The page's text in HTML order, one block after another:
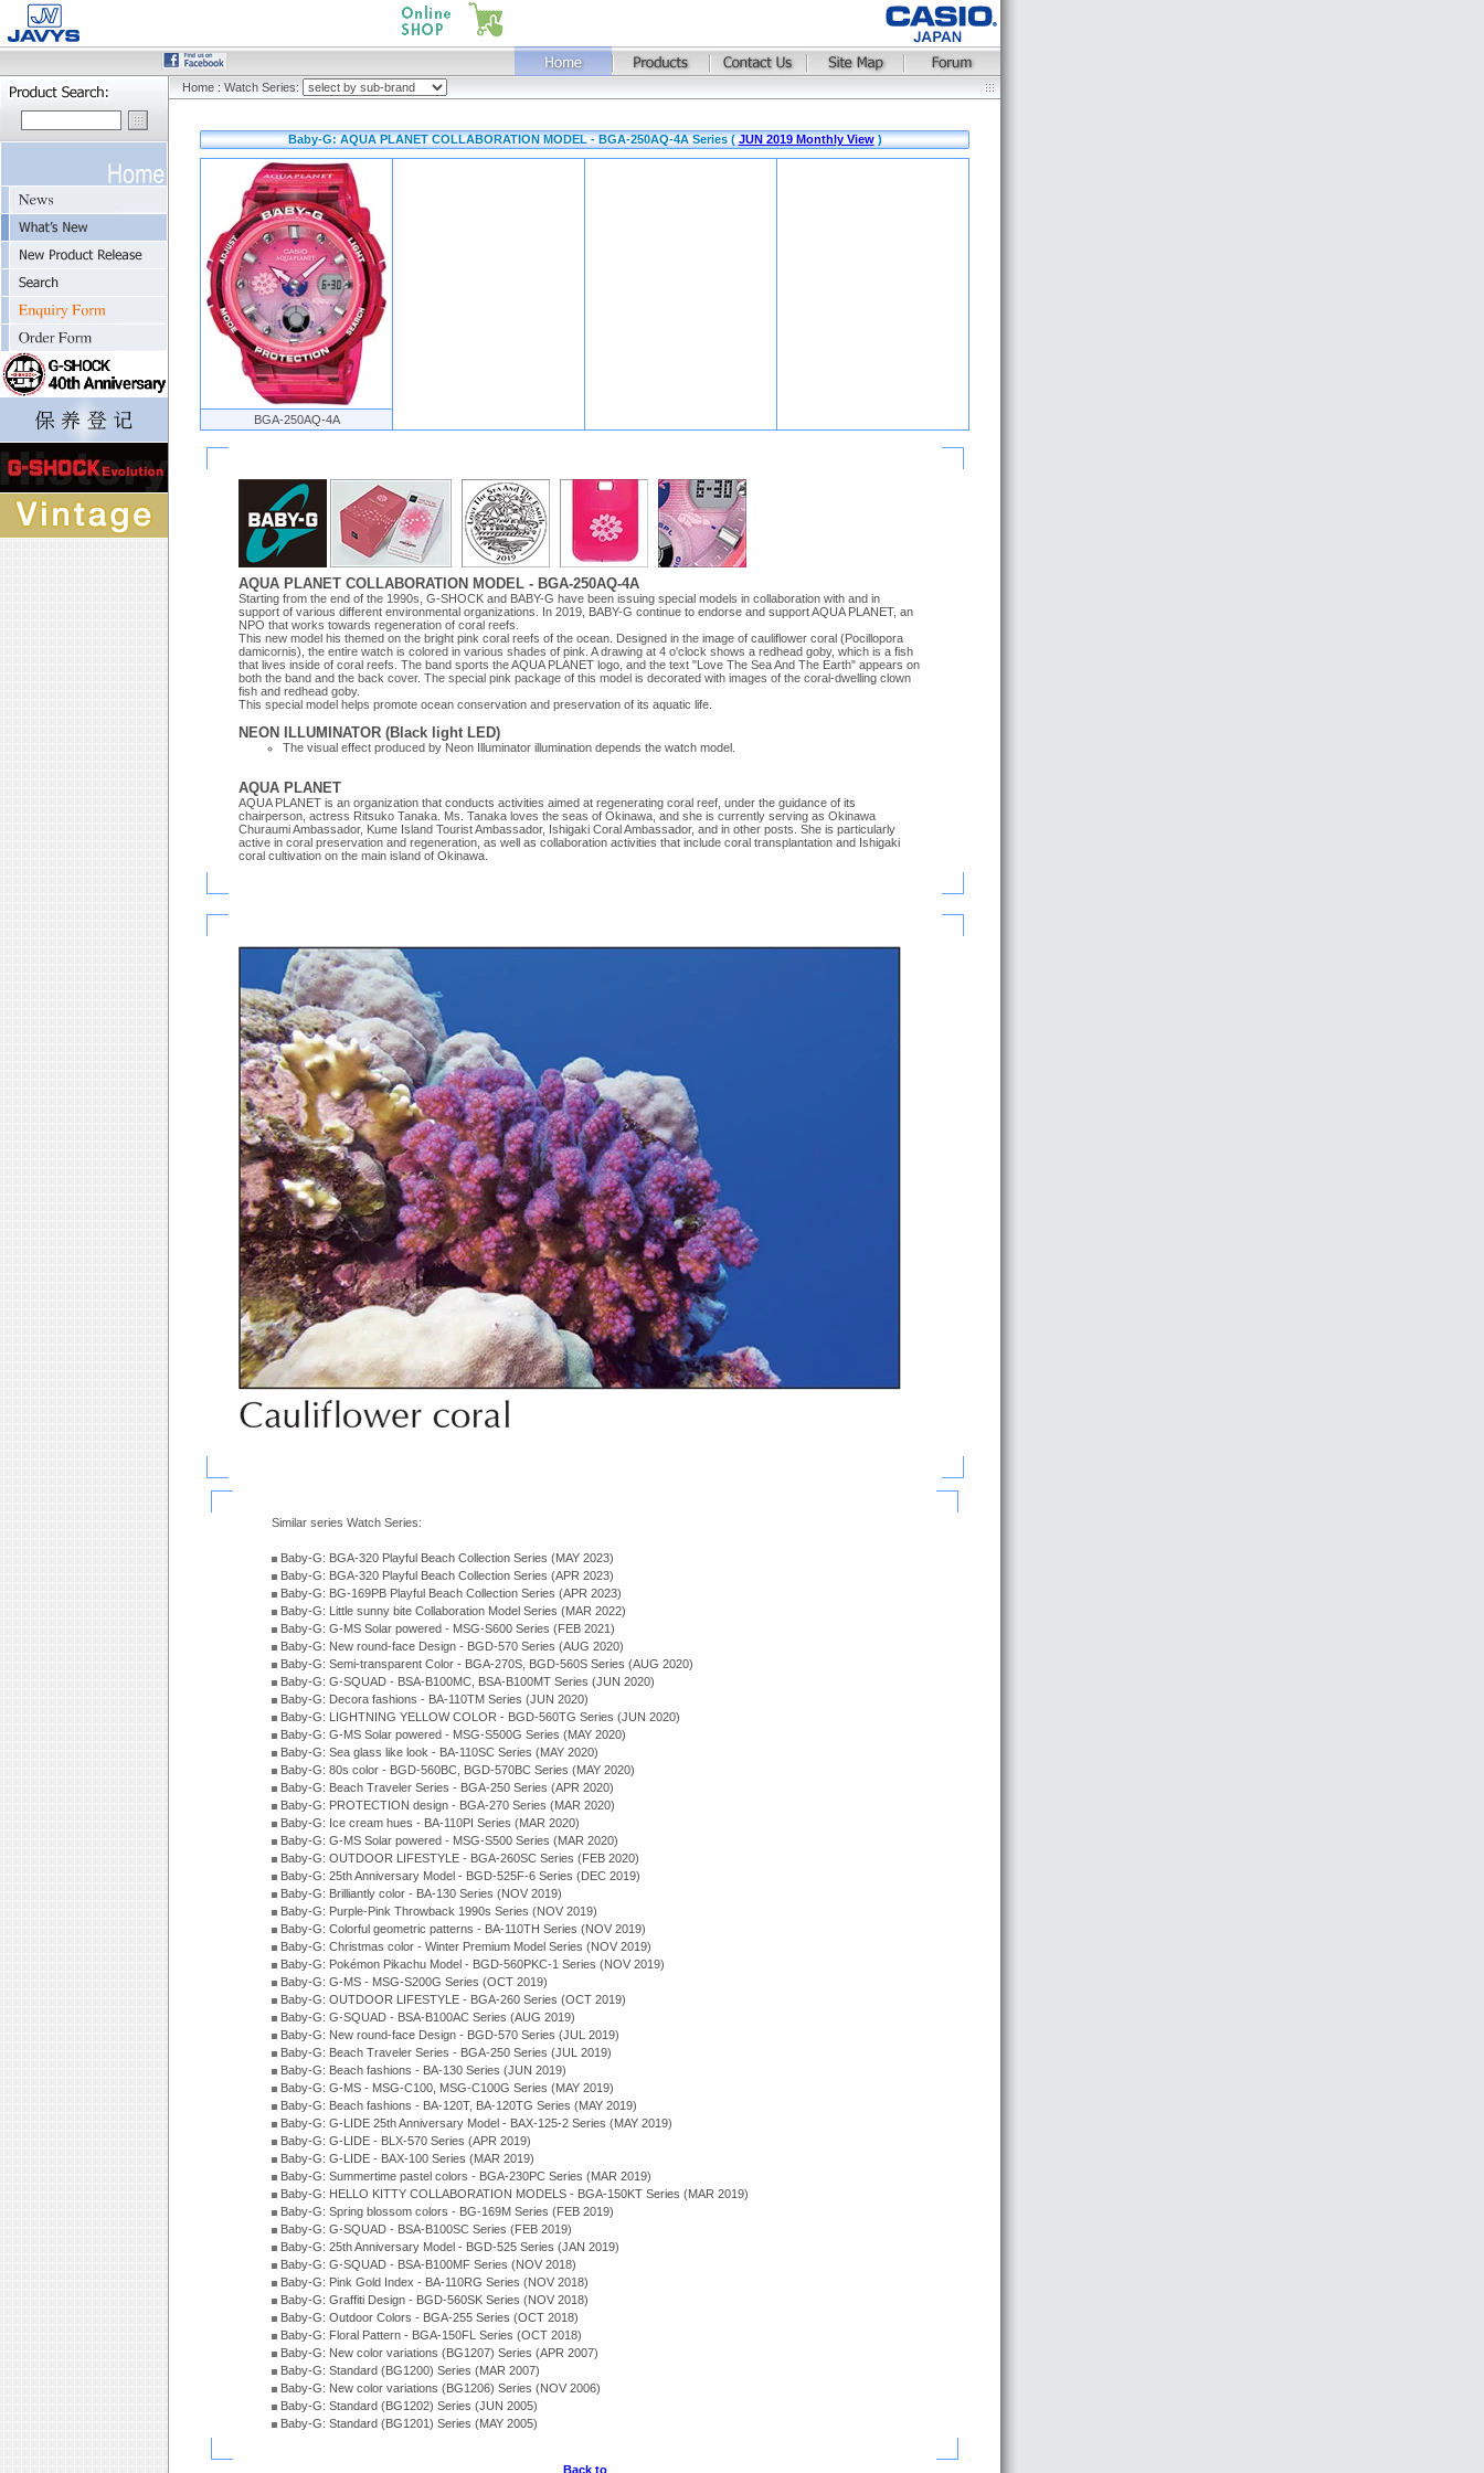
Home : Watch Series:
Baby-G: AQUA PLANET COLLABORATION MODEL - BGA-250AQ-4A Series (JUN 2019 Monthly View)
BGA-250AQ-4A
AQUA PLANET COLLABORATION MODEL - BGA-250AQ-4A
Starting from the end of the 1990s, G-SHOCK and BABY-G have been issuing special models in collaboration with and in
support of various different environmental organizations. In 2019, BABY-G continue to endorse and support AQUA PLANET, an
NPO that works towards regeneration of coral reefs.
This new model his themed on the bright pink coral reefs of the ocean. Designed in the image of cauliflower coral (Pocillopora
damicornis), the entire watch is colored in various shades of pink. A drawing at 4 o'clock shows a redhead goby, which is a fish
that lives inside of coral reefs. The band sports the AQUA PLANET logo, and the text "Love The Sea And The Earth" appears on
both the band and the back cover. The special pink package of this model is decorated with images of the coral-dwelling clown
fish and redhead goby.
This special model helps promote ocean conservation and preservation of its aquatic life.
NEON ILLUMINATOR (Black light LED)
The visual effect produced by Neon Illuminator illumination depends the watch model.
AQUA PLANET
AQUA PLANET is an organization that conducts activities aimed at regenerating coral reef, under the guidance of its
chairperson, actress Ritsuko Tanaka. Ms. Tanaka loves the seas of Okinawa, and she is currently serving as Okinawa
Churaumi Ambassador, Kume Island Tourist Ambassador, Ishigaki Coral Ambassador, and in other posts. She is particularly
active in coral preservation and regeneration, as well as collaboration activities that include coral transplantation and Ishigaki
coral cultivation on the main island of Okinawa.
Similar series Watch Series:
Baby-G: BGA-320 Playful Beach Collection Series (MAY 2023)
Baby-G: BGA-320 Playful Beach Collection Series (APR 2023)
Baby-G: BG-169PB Playful Beach Collection Series (APR 2023)
Baby-G: Little sunny bite Collaboration Model Series (MAR 2022)
Baby-G: G-MS Solar powered - MSG-S600 Series (FEB 2021)
Baby-G: New round-face Design - BGD-570 Series (AUG 2020)
Baby-G: Semi-transparent Color - BGA-270S, BGD-560S Series (AUG 2020)
Baby-G: G-SQUAD - BSA-B100MC, BSA-B100MT Series (JUN 2020)
Baby-G: Decora fashions - BA-110TM Series (JUN 2020)
Baby-G: LIGHTNING YELLOW COLOR - BGD-560TG Series (JUN 2020)
Baby-G: G-MS Solar powered - MSG-S500G Series (MAY 2020)
Baby-G: Sea glass like look - BA-110SC Series (MAY 2020)
Baby-G: 80s color - BGD-560BC, BGD-570BC Series (MAY 2020)
Baby-G: Beach Traveler Series - BGA-250 Series (APR 2020)
Baby-G: PROTECTION design - BGA-270 Series (MAR 2020)
Baby-G: Ice cream hues - BA-110PI Series (MAR 2020)
Baby-G: G-MS Solar powered - MSG-S500 Series (MAR 2020)
Baby-G: OUTDOOR LIFESTYLE - BGA-260SC Series (FEB 2020)
Baby-G: 25th Anniversary Model - BGD-525F-6 Series (DEC 2019)
Baby-G: Brilliantly color - BA-130 Series (NOV 2019)
Baby-G: Purple-Pink Throwback 1990s Series (NOV 2019)
Baby-G: Colorful geometric patterns - BA-110TH Series (NOV 2019)
Baby-G: Christmas color - Winter Premium Model Series (NOV 2019)
Baby-G: Pokémon Pikachu Model - BGD-560PKC-1 Series (NOV 2019)
Baby-G: G-MS - MSG-S200G Series (OCT 2019)
Baby-G: OUTDOOR LIFESTYLE - BGA-260 Series (OCT 2019)
Baby-G: G-SQUAD - BSA-B100AC Series (AUG 2019)
Baby-G: New round-face Design - BGD-570 Series (JUL 2019)
Baby-G: Beach Traveler Series - BGA-250 Series (JUL 2019)
Baby-G: Beach fashions - BA-130 Series (JUN 2019)
Baby-G: G-MS - MSG-C100, MSG-C100G Series (MAY 2019)
Baby-G: Beach fashions - BA-120T, BA-120TG Series (MAY 2019)
Baby-G: G-LIDE 25th Anniversary Model - BAX-125-2 Series (MAY 2019)
Baby-G: G-LIDE - BLX-570 Series (APR 2019)
Baby-G: G-LIDE - BAX-100 Series (MAR 2019)
Baby-G: Summertime pastel colors - BGA-230PC Series (MAR 2019)
Baby-G: HELLO KITTY COLLABORATION MODELS - BGA-150KT Series (MAR 2019)
Baby-G: Spring blossom colors - BG-169M Series (FEB 2019)
Baby-G: G-SQUAD - BSA-B100SC Series (FEB 2019)
Baby-G: 25th Anniversary Model - BGD-525 Series (JAN 2019)
Baby-G: G-SQUAD - BSA-B100MF Series (NOV 2018)
Baby-G: Pink Gold Index - BA-110RG Series (NOV 2018)
Baby-G: Graffiti Design - BGD-560SK Series (NOV 2018)
Baby-G: Outdoor Colors - BGA-255 Series (OCT 2018)
Baby-G: Floral Pattern - BGA-150FL Series (OCT 2018)
Baby-G: New color variations (BG1207) Series (APR 2007)
Baby-G: Standard (BG1200) Series (MAR 2007)
Baby-G: New color variations (BG1206) Series (NOV 2006)
Baby-G: Standard (BG1202) Series (JUN 2005)
Baby-G: Standard (BG1201) Series (MAY 2005)
Back to